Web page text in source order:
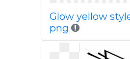
Glow yellow
png